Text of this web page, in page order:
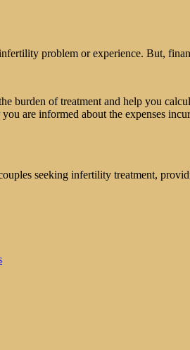
problem or experience. But,
burden of treatment and help you
are informed about the expenses
seeking infertility treatment,